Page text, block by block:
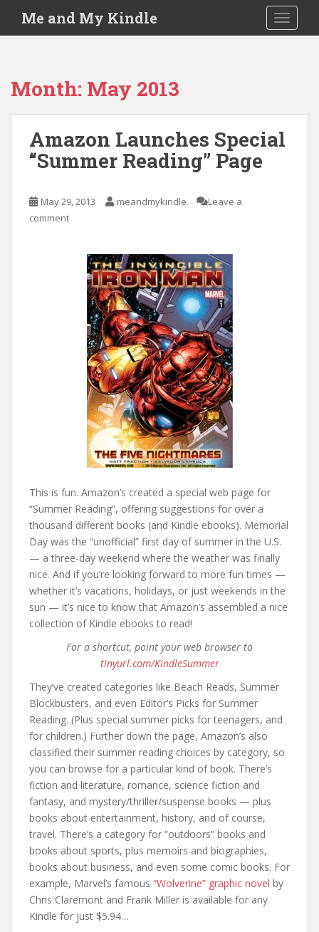
i
Me and My Kindle
Month: May 2013
Amazon Launches Special
“Summer Reading” Page
May 29, 2013 meandmykindle
Leave a
comment
This is fun. Amazon’s created a special web page for
“Summer Reading”, offering suggestions for over a
thousand different books (and Kindle ebooks). Memorial
Day was the “unofficial” first day of summer in the U.S.
— a three-day weekend where the weather was finally
nice. And if you’re looking forward to more fun times —
whether it’s vacations, holidays, or just weekends in the
sun — it’s nice to know that Amazon’s assembled a nice
collection of Kindle ebooks to read!
For a shortcut, point your web browser to
tinyurl.com/KindleSummer
They’ve created categories like Beach Reads, Summer
Blockbusters, and even Editor’s Picks for Summer
Reading. (Plus special summer picks for teenagers, and
for children.) Further down the page, Amazon’s also
classified their summer reading choices by category, so
you can browse for a particular kind of book. There’s
fiction and literature, romance, science fiction and
fantasy, and mystery/thriller/suspense books — plus
books about entertainment, history, and of course,
travel. There’s a category for “outdoors” books and
books about sports, plus memoirs and biographies,
books about business, and even some comic books. For
example, Marvel’s famous “Wolverine” graphic novel by
Chris Claremont and Frank Miller is available for any
Kindle for just $5.94…